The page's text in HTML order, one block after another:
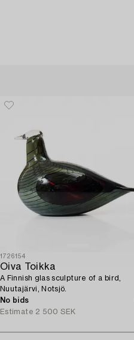
1726154
Oiva Toikka
A Finnish glas sculpture of a bird,
Nuutajärvi, Notsjö.
No bids
Estimate 2 500 SEK